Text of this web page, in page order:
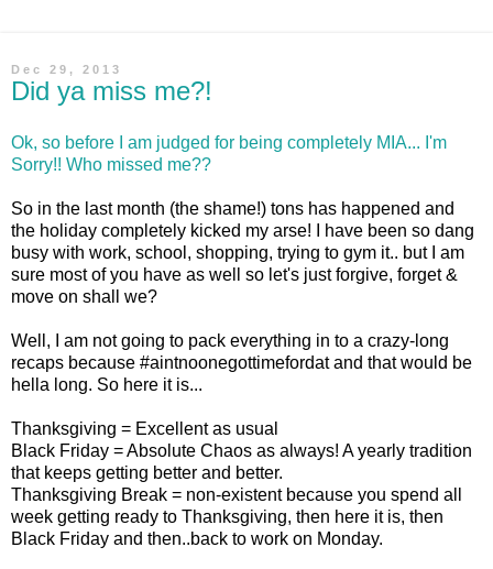
Dec 29, 2013
Did ya miss me?!
Ok, so before I am judged for being completely MIA... I'm
Sorry!! Who missed me??
So in the last month (the shame!) tons has happened and
the holiday completely kicked my arse! I have been so dang
busy with work, school, shopping, trying to gym it.. but I am
sure most of you have as well so let's just forgive, forget &
move on shall we?
Well, I am not going to pack everything in to a crazy-long
recaps because #aintnoonegottimefordat and that would be
hella long. So here it is...
Thanksgiving = Excellent as usual
Black Friday = Absolute Chaos as always! A yearly tradition
that keeps getting better and better.
Thanksgiving Break = non-existent because you spend all
week getting ready to Thanksgiving, then here it is, then
Black Friday and then..back to work on Monday.